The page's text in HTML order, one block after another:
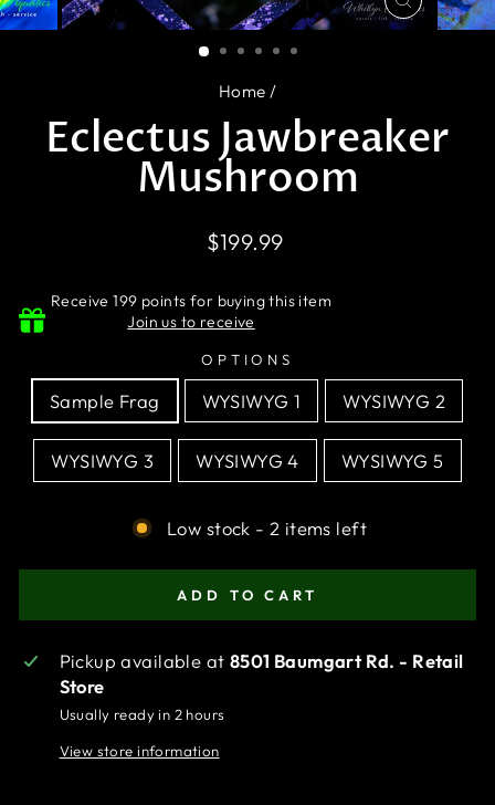
CLOSE
(ESC)
Home /
Eclectus Jawbreaker
Mushroom
Regular
$199.99
Receive 199 points for buying this item
Join us to receive
OPTIONS
Sample Frag WYSIWYG 1 WYSIWYG 2
WYSIWYG 3 WYSIWYG 4 WYSIWYG 5
Low stock - 2 items left
ADD TO CART
Pickup available at 8501 Baumgart Rd. - Retail
Store
Usually ready in 2 hours
View store information